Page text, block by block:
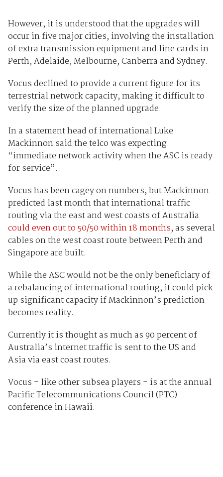
However, it is understood that the upgrades will
occur in five major cities, involving the installation
of extra transmission equipment and line cards in
Perth, Adelaide, Melbourne, Canberra and Sydney.
Vocus declined to provide a current figure for its
terrestrial network capacity, making it difficult to
verify the size of the planned upgrade.
In a statement head of international Luke
Mackinnon said the telco was expecting
“immediate network activity when the ASC is ready
for service”.
Vocus has been cagey on numbers, but Mackinnon
predicted last month that international traffic
routing via the east and west coasts of Australia
could even out to 50/50 within 18 months, as several
cables on the west coast route between Perth and
Singapore are built.
While the ASC would not be the only beneficiary of
a rebalancing of international routing, it could pick
up significant capacity if Mackinnon’s prediction
becomes reality.
Currently it is thought as much as 90 percent of
Australia’s internet traffic is sent to the US and
Asia via east coast routes.
Vocus - like other subsea players - is at the annual
Pacific Telecommunications Council (PTC)
conference in Hawaii.